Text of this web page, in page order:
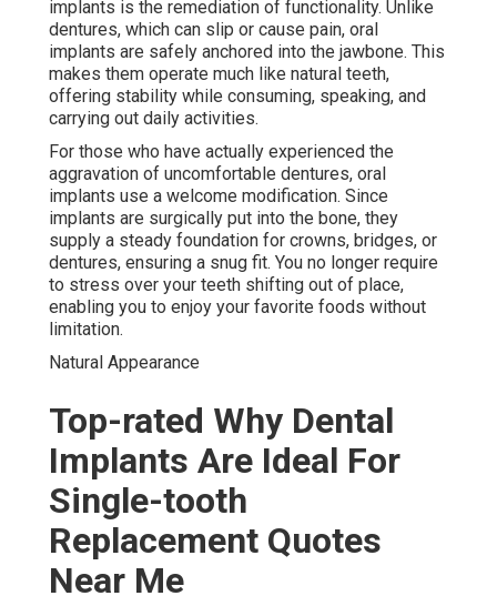
implants is the remediation of functionality. Unlike
dentures, which can slip or cause pain, oral
implants are safely anchored into the jawbone. This
makes them operate much like natural teeth,
offering stability while consuming, speaking, and
carrying out daily activities.
For those who have actually experienced the
aggravation of uncomfortable dentures, oral
implants use a welcome modification. Since
implants are surgically put into the bone, they
supply a steady foundation for crowns, bridges, or
dentures, ensuring a snug fit. You no longer require
to stress over your teeth shifting out of place,
enabling you to enjoy your favorite foods without
limitation.
Natural Appearance
Top-rated Why Dental
Implants Are Ideal For
Single-tooth
Replacement Quotes
Near Me